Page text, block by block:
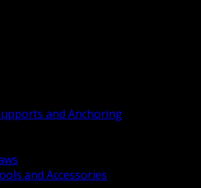
and Anchoring
and Accessories